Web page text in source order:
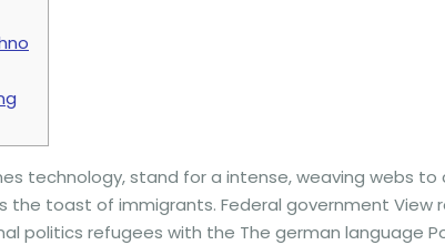
technology, stand for a intense, weaving webs
the toast of immigrants. Federal government View
politics refugees with the The german language